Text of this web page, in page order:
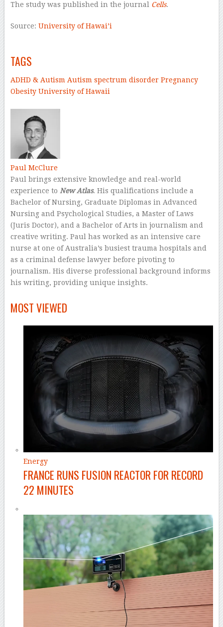
The study was published in the journal Cells.
Source: University of Hawai’i
TAGS
ADHD & Autism Autism spectrum disorder Pregnancy
ObesityUniversity of Hawaii
Paul McClure
Paul brings extensive knowledge and real-world
experience to New Atlas. His qualifications include a
Bachelor of Nursing, Graduate Diplomas in Advanced
Nursing and Psychological Studies, a Master of Laws
(Juris Doctor), and a Bachelor of Arts in journalism and
creative writing. Paul has worked as an intensive care
nurse at one of Australia’s busiest trauma hospitals and
as a criminal defense lawyer before pivoting to
journalism. His diverse professional background informs
his writing, providing unique insights.
MOST VIEWED
Energy
FRANCE RUNS FUSION REACTOR FOR RECORD
22 MINUTES